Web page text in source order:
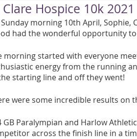
Sponsee News Useful Articles
Clare Hospice 10k 2021
morning 10th April, Sophie,
had the wonderful opportunity
morning started with everyone
energy from the running
starting line and off they went!
were some incredible results on
GB Paralympian and Harlow
across the finish line in a